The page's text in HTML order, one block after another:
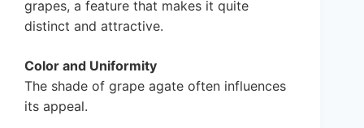
grapes, a feature that makes it quite
distinct and attractive.
Color and Uniformity
The shade of grape agate often influences
its appeal.